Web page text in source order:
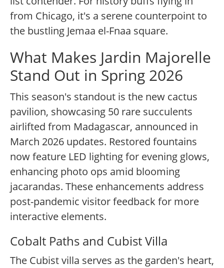
from Chicago, it's a serene counterpoint to
the bustling Jemaa el-Fnaa square.
What Makes Jardin Majorelle
Stand Out in Spring 2026
This season's standout is the new cactus
pavilion, showcasing 50 rare succulents
airlifted from Madagascar, announced in
March 2026 updates. Restored fountains
now feature LED lighting for evening glows,
enhancing photo ops amid blooming
jacarandas. These enhancements address
post-pandemic visitor feedback for more
interactive elements.
Cobalt Paths and Cubist Villa
The Cubist villa serves as the garden's heart,